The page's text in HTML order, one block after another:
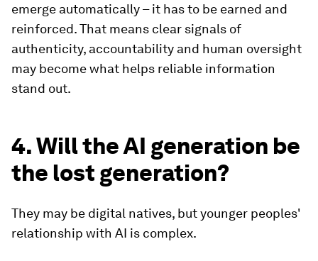
emerge automatically – it has to be earned and
reinforced. That means clear signals of
authenticity, accountability and human oversight
may become what helps reliable information
stand out.
4. Will the AI generation be
the lost generation?
They may be digital natives, but younger peoples'
relationship with AI is complex.